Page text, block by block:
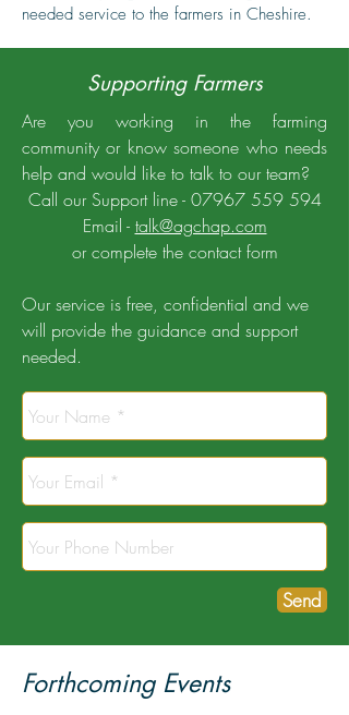
needed service to the farmers in Cheshire.
Supporting Farmers
Are you working in the farming
community or know someone who needs
help and would like to talk to our team?
Call our Support line - 07967 559 594
Email - talk@agchap.com
or complete the contact form
Our service is free, confidential and we
will provide the guidance and support
needed.
Send
Forthcoming Events